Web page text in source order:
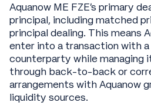
Aquanow ME FZE’s primary
principal, including matched
principal dealing. This means
enter into a transaction with
counterparty while managing
through back-to-back or
arrangements with Aquanow
liquidity sources.